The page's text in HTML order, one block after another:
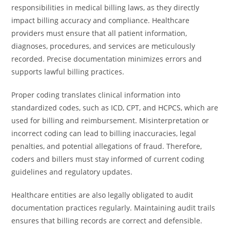
responsibilities in medical billing laws, as they directly
impact billing accuracy and compliance. Healthcare
providers must ensure that all patient information,
diagnoses, procedures, and services are meticulously
recorded. Precise documentation minimizes errors and
supports lawful billing practices.
Proper coding translates clinical information into
standardized codes, such as ICD, CPT, and HCPCS, which are
used for billing and reimbursement. Misinterpretation or
incorrect coding can lead to billing inaccuracies, legal
penalties, and potential allegations of fraud. Therefore,
coders and billers must stay informed of current coding
guidelines and regulatory updates.
Healthcare entities are also legally obligated to audit
documentation practices regularly. Maintaining audit trails
ensures that billing records are correct and defensible.